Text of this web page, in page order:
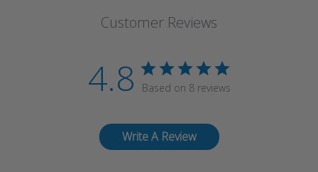
Customer Reviews
4.8 Based on 8 reviews
Write A Review